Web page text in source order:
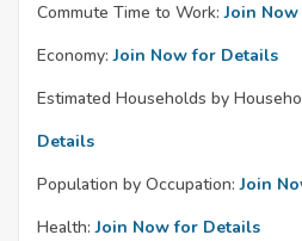
Commute Time to Work: Join
Economy: Join Now for Details
Estimated Households by
Details
Population by Occupation: Join
Health: Join Now for Details